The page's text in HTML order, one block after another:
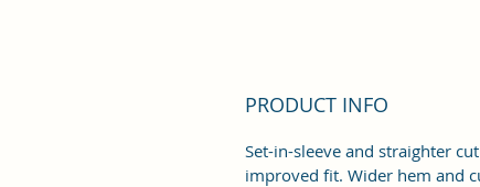
PRODUCT INFO
Set-in-sleeve and straighter
improved fit. Wider hem and